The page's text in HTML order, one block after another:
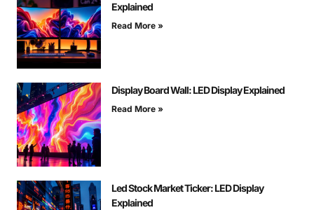
Explained
Read More »
Display Board Wall: LED Display Explained
Read More »
Led Stock Market Ticker: LED Display
Explained